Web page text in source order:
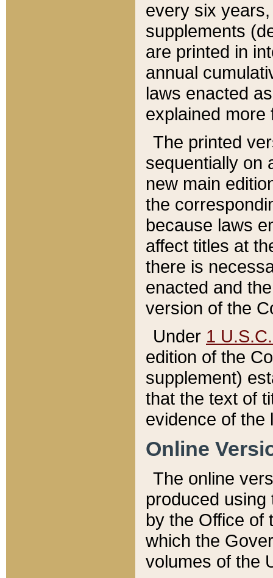
every six
supplements
are printed in
annual
laws enacted
explained more
The printed
sequentially on
new main
the
because laws
affect titles at
there is
enacted and
version of the
Under 1
edition of the
supplement)
that the text of
evidence of the
Online
The online
produced
by the Office of
which the
volumes of the